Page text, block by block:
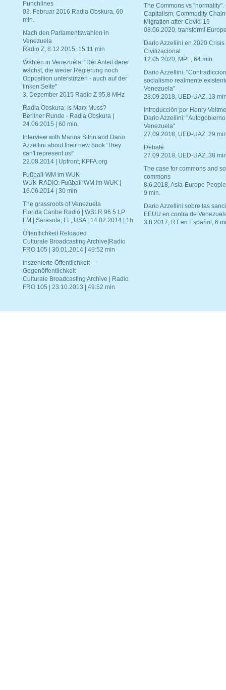
Punchlines
03. Februar 2016 Radia Obskura, 60
min.
Nach den Parlamentswahlen in
Venezuela
Radio Z, 8.12.2015, 15:11 min
Wahlen in Venezuela: "Der Anteil derer
wächst, die weder Regierung noch
Opposition unterstützen - auch auf der
linken Seite"
3. Dezember 2015 Radio Z 95.8 MHz
Radia Obskura: Is Marx Muss?
Berliner Runde - Radia Obskura |
24.06.2015 | 60 min.
Interview with Marina Sitrin and Dario
Azzellini about their new book 'They
can't represent us!'
22.08.2014 | Upfront, KPFA.org
Fußball-WM im WUK
WUK-RADIO: Fußball-WM im WUK |
16.06.2014 | 30 min
The grassroots of Venezuela
Florida Caribe Radio | WSLR 96.5 LP
FM | Sarasota, FL, USA | 14.02.2014 | 1h
Öffentlichkeit Reloaded
Culturale Broadcasting Archive|Radio
FRO 105 | 30.01.2014 | 49:52 min
Inszenierte Öffentlichkeit –
Gegenöffentlichkeit
Culturale Broadcasting Archive | Radio
FRO 105 | 23.10.2013 | 49:52 min
The Commons vs "normality".
Capitalism, Commodity
Migration after Covid-19
08.06.2020, transform!
Dario Azzellini en 2020 Crisis
Civilizacional
12.05.2020, MPL, 64 min.
Dario Azzellini,
socialismo realmente
Venezuela"
28.09.2018, UED-UAZ, 13
Introducción por Henry
Dario Azzellini:
Venezuela"
27.09.2018, UED-UAZ, 29
Debate
27.09.2018, UED-UAZ, 38
The case for commons and
commons
8.6.2018, Asia-Europe
9 min.
Dario Azzellini sobre las
EEUU en contra de
3.8.2017, RT en Español, 6